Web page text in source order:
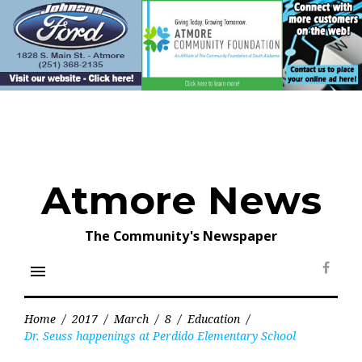
content
Atmore News
The Community's Newspaper
menu
Home / 2017 / March / 8 / Education /
Dr. Seuss happenings at Perdido Elementary School